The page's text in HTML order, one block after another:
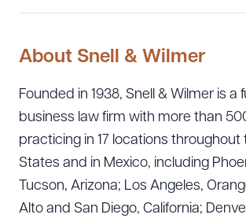
About Snell & Wilmer
Founded in 1938, Snell & Wilmer is a
business law firm with more than
practicing in 17 locations throughout
States and in Mexico, including
Tucson, Arizona; Los Angeles,
Alto and San Diego, California;